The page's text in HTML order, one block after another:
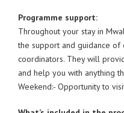
Programme support:
Throughout your stay in
the support and guidance
coordinators. They will
and help you with anything
Weekend:- Opportunity to